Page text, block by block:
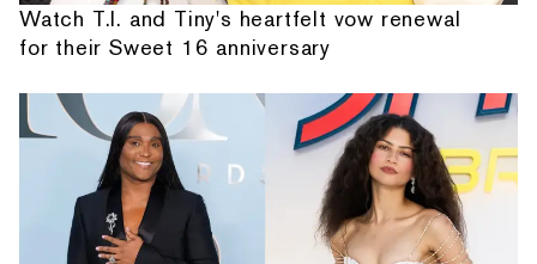
Watch T.I. and Tiny's heartfelt vow renewal
for their Sweet 16 anniversary